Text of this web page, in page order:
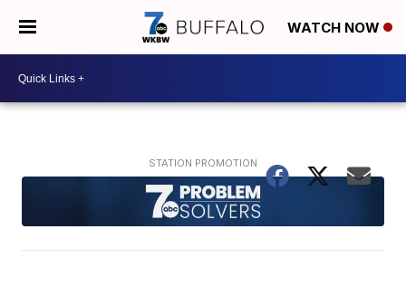
WATCH NOW